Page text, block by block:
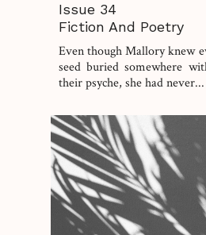
Issue 34
Fiction And Poetry
Even though Mallory knew
seed buried somewhere
their psyche, she had never...